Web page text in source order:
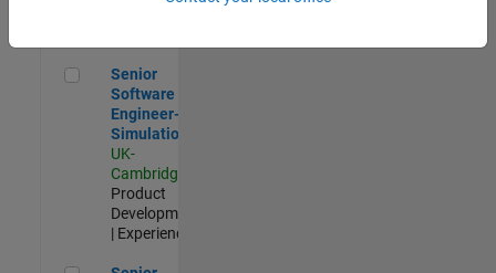
Senior Software Engineer- Simulation
Senior
Software
Engineer-
Simulation
UK-
Cambridge
Product
Development
| Experienced